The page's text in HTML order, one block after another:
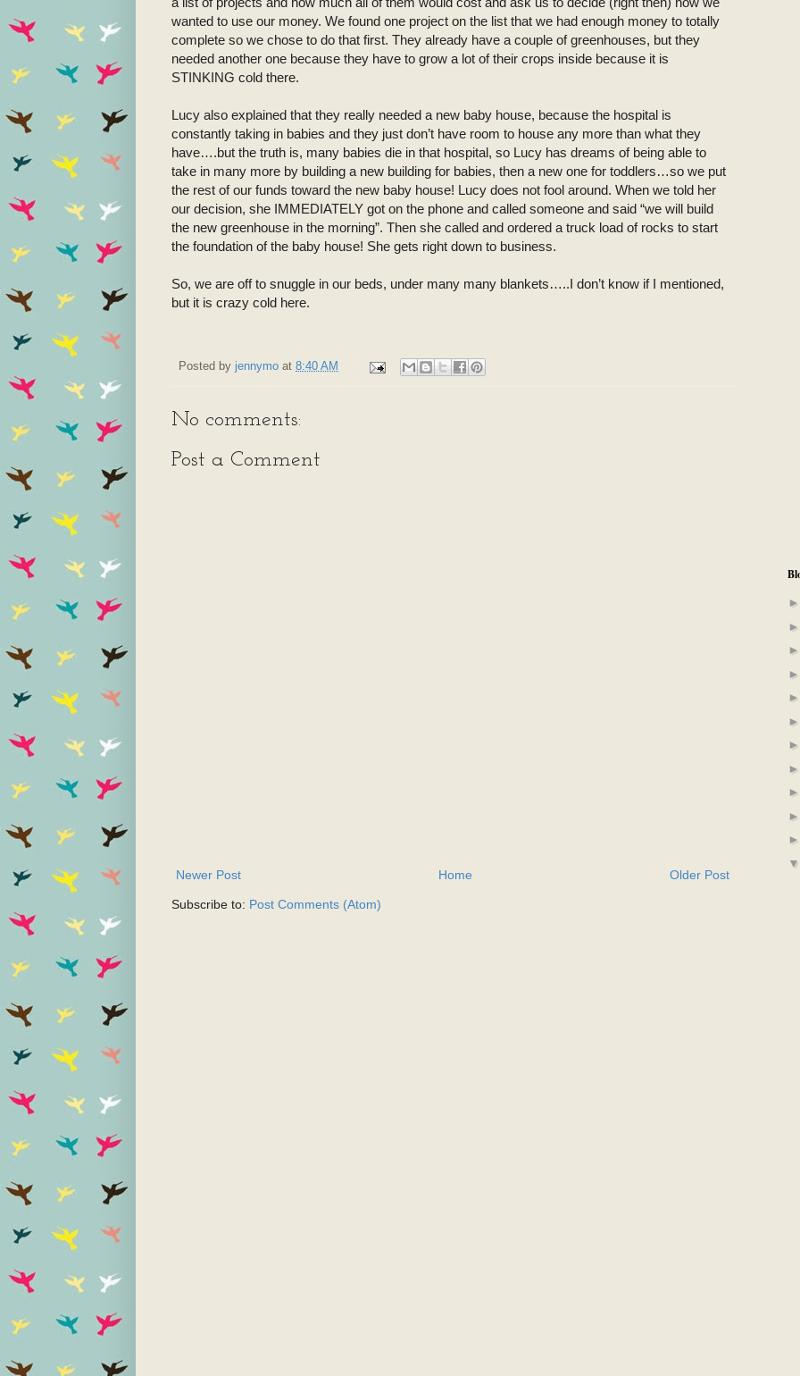
wanted to use our money. We found one project on the list that we had enough money to totally
complete so we chose to do that first. They already have a couple of greenhouses, but they
needed another one because they have to grow a lot of their crops inside because it is
STINKING cold there.
Lucy also explained that they really needed a new baby house, because the hospital is
constantly taking in babies and they just don’t have room to house any more than what they
have….but the truth is, many babies die in that hospital, so Lucy has dreams of being able to
take in many more by building a new building for babies, then a new one for toddlers…so we put
the rest of our funds toward the new baby house! Lucy does not fool around. When we told her
our decision, she IMMEDIATELY got on the phone and called someone and said “we will build
the new greenhouse in the morning”. Then she called and ordered a truck load of rocks to start
the foundation of the baby house! She gets right down to business.
So, we are off to snuggle in our beds, under many many blankets…..I don’t know if I mentioned,
but it is crazy cold here.
Posted by jennymo at 8:40 AM
No comments:
Post a Comment
Newer Post Older Post
Home
Subscribe to: Post Comments (Atom)